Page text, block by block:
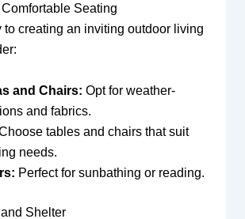
Seating
to creating an inviting outdoor living
and Chairs: Opt for weather-
and fabrics.
tables and chairs that suit
needs.
Perfect for sunbathing or reading.
Shelter